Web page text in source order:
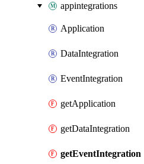
appintegrations
Application
DataIntegration
EventIntegration
getApplication
getDataIntegration
getEventIntegration